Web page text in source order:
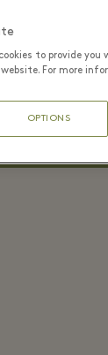
to provide
For more
OPTIONS